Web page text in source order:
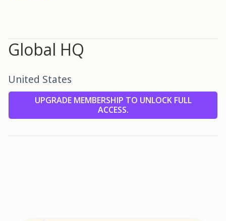
Global HQ
United States
UPGRADE MEMBERSHIP TO UNLOCK FULL
ACCESS.